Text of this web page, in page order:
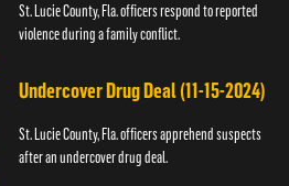
St. Lucie County, Fla. officers respond to reported
violence during a family conflict.
Undercover Drug Deal (11-15-2024)
St. Lucie County, Fla. officers apprehend suspects
after an undercover drug deal.